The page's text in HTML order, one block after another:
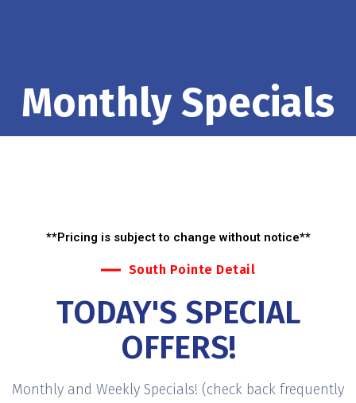
Monthly Specials
**Pricing is subject to change without notice**
South Pointe Detail
TODAY'S SPECIAL
OFFERS!
Monthly and Weekly Specials! (check back frequently